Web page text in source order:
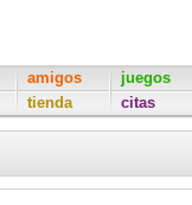
amigos
tienda
juegos
citas